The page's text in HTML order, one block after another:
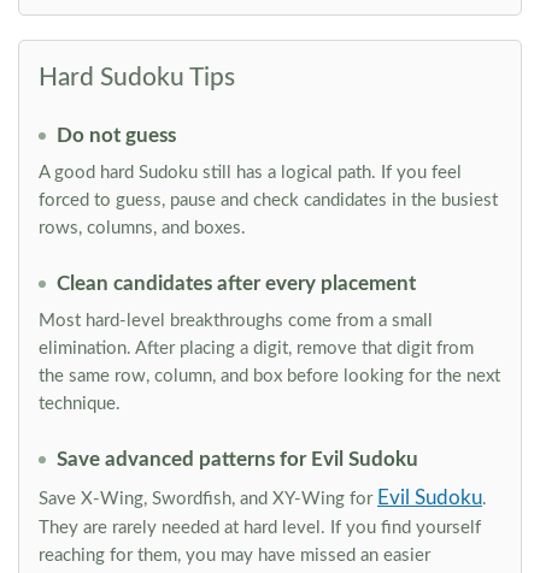
Hard Sudoku Tips
Do not guess
A good hard Sudoku still has a logical path. If you feel
forced to guess, pause and check candidates in the busiest
rows, columns, and boxes.
Clean candidates after every placement
Most hard-level breakthroughs come from a small
elimination. After placing a digit, remove that digit from
the same row, column, and box before looking for the next
technique.
Save advanced patterns for Evil Sudoku
Save X-Wing, Swordfish, and XY-Wing for Evil Sudoku.
They are rarely needed at hard level. If you find yourself
reaching for them, you may have missed an easier